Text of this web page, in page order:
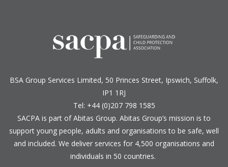
BSA Group Services Limited, 50 Princes Street, Ipswich, Suffolk,
IP1 1RJ
Tel: +44 (0)207 798 1585
SACPA is part ofAbitas Group. Abitas Group’s mission is to
support young people, adults and organisations to be safe, well
and included. We deliver services for 4,500 organisations and
individuals in 50 countries.